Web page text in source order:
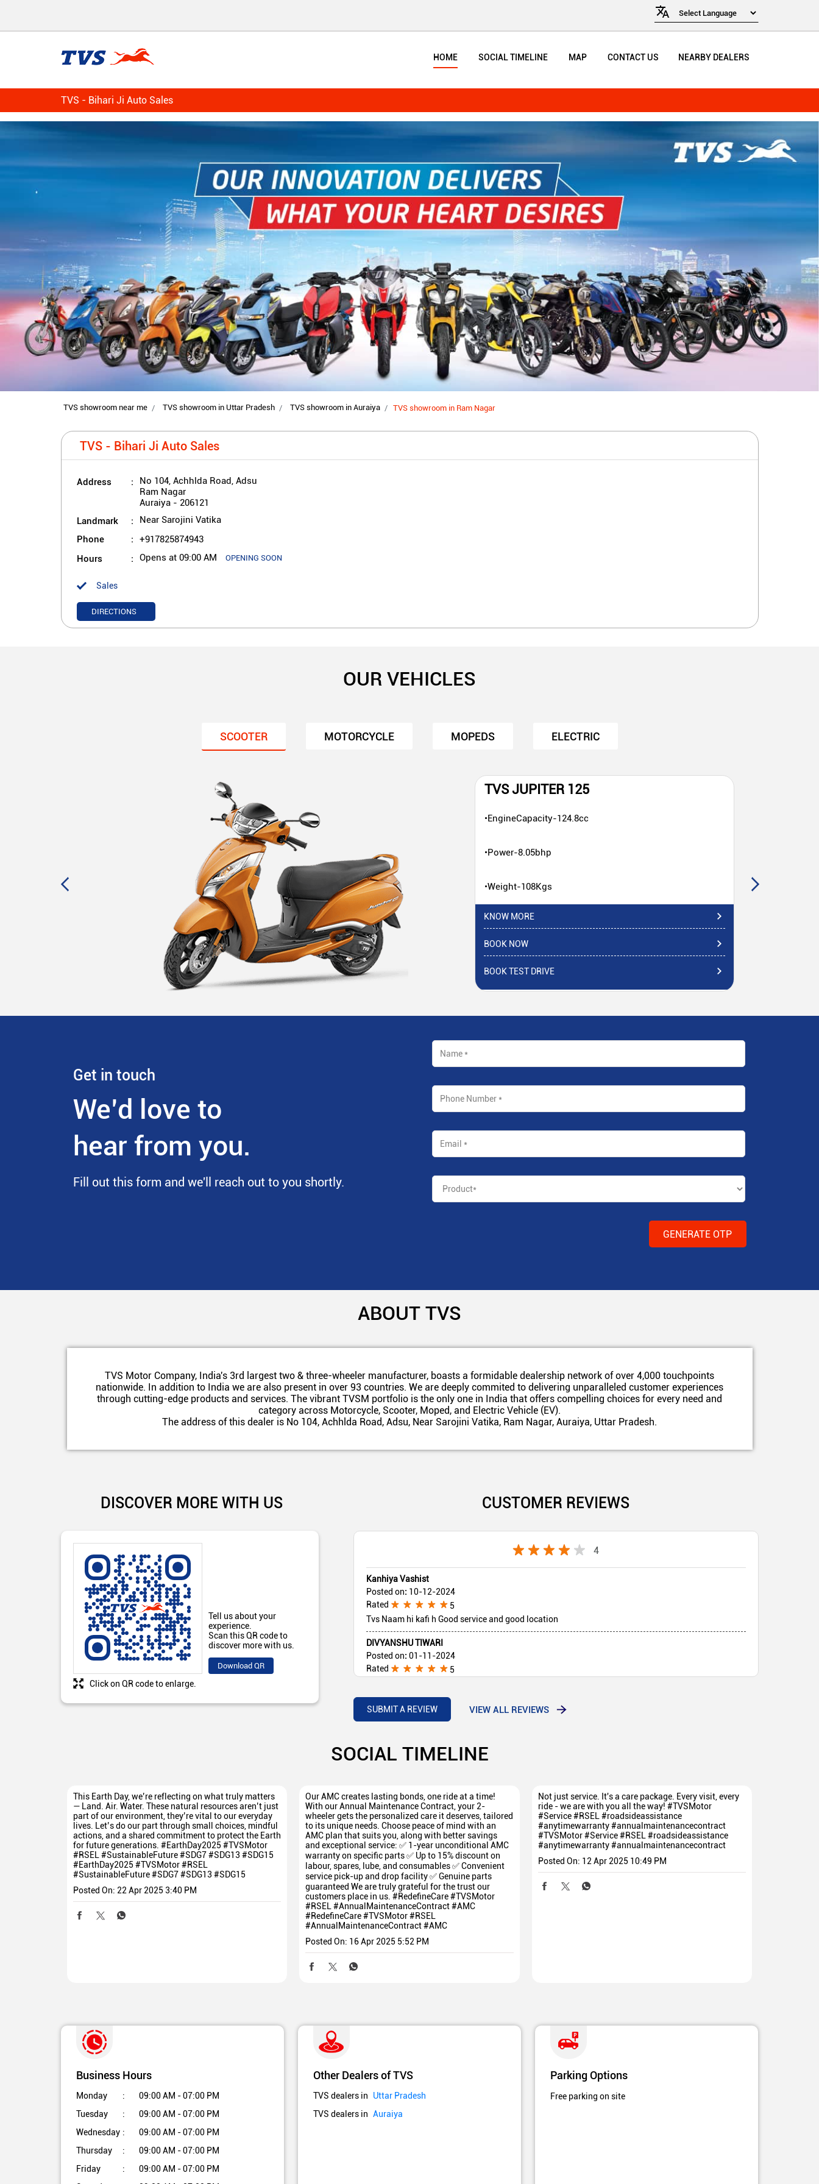
HOME SOCIAL TIMELINE MAP CONTACT US NEARBY DEALERS
TVS - Bihari Ji Auto Sales
TVS showroom near me TVS showroom in Uttar Pradesh TVS showroom in Auraiya TVS showroom in Ram Nagar
TVS - Bihari Ji Auto Sales
Address
No 104, Achhlda Road, Adsu
Ram Nagar
Auraiya- 206121
Landmark Near Sarojini Vatika
Phone +917825874943
Hours Opens at 09:00 AM OPENING SOON
Sales
DIRECTIONS
OUR VEHICLES
SCOOTER MOTORCYCLE MOPEDS ELECTRIC
TVS JUPITER 125
•EngineCapacity-124.8cc
•Power-8.05bhp
•Weight-108Kgs
KNOW MORE
BOOK NOW
BOOK TEST DRIVE
Get in touch
We’d love to
hear from you.
Fill out this form and we'll reach out to you shortly.
ABOUT TVS
TVS Motor Company, India's 3rd largest two & three-wheeler manufacturer, boasts a formidable dealership network of over 4,000 touchpoints
nationwide. In addition to India we are also present in over 93 countries. We are deeply commited to delivering unparalleled customer experiences
through cutting-edge products and services. The vibrant TVSM portfolio is the only one in India that offers compelling choices for every need and
category across Motorcycle, Scooter, Moped, and Electric Vehicle (EV).
The address of this dealer is No 104, Achhlda Road, Adsu, Near Sarojini Vatika, Ram Nagar, Auraiya, Uttar Pradesh.
DISCOVER MORE WITH US
Tell us about your
experience.
Scan this QR code to
discover more with us.
Download QR
Click on QR code to enlarge.
CUSTOMER REVIEWS
4
Kanhiya Vashist
Posted on: 10-12-2024
Rated
5
Tvs Naam hi kafi h Good service and good location
DIVYANSHU TIWARI
Posted on: 01-11-2024
Rated
5
SUBMIT A REVIEW VIEW ALL REVIEWS
SOCIAL TIMELINE
This Earth Day, we’re reflecting on what truly matters
— Land. Air. Water. These natural resources aren’t just
part of our environment, they’re vital to our everyday
lives. Let’s do our part through small choices, mindful
actions, and a shared commitment to protect the Earth
for future generations. #EarthDay2025 #TVSMotor
#RSEL #SustainableFuture #SDG7 #SDG13 #SDG15
#EarthDay2025 #TVSMotor #RSEL
#SustainableFuture #SDG7 #SDG13 #SDG15
Posted On: 22 Apr 2025 3:40 PM
Our AMC creates lasting bonds, one ride at a time!
With our Annual Maintenance Contract, your 2-
wheeler gets the personalized care it deserves, tailored
to its unique needs. Choose peace of mind with an
AMC plan that suits you, along with better savings
and exceptional service: ✅ 1-year unconditional AMC
warranty on specific parts ✅ Up to 15% discount on
labour, spares, lube, and consumables ✅ Convenient
service pick-up and drop facility ✅ Genuine parts
guaranteed We are truly grateful for the trust our
customers place in us. #RedefineCare #TVSMotor
#RSEL #AnnualMaintenanceContract #AMC
#RedefineCare#TVSMotor#RSEL
#AnnualMaintenanceContract#AMC
Posted On: 16 Apr 2025 5:52 PM
Not just service. It's a care package. Every visit, every
ride - we are with you all the way! #TVSMotor
#Service #RSEL #roadsideassistance
#anytimewarranty #annualmaintenancecontract
#TVSMotor#Service#RSEL #roadsideassistance
#anytimewarranty#annualmaintenancecontract
Posted On: 12 Apr 2025 10:49 PM
Business Hours
Monday
09:00 AM - 07:00 PM
Tuesday
09:00 AM - 07:00 PM
Wednesday
09:00 AM - 07:00 PM
Thursday
09:00 AM - 07:00 PM
Friday
09:00 AM - 07:00 PM
Other Dealers of TVS
TVS dealers in
Uttar Pradesh
TVS dealers in Auraiya
Parking Options
Free parking on site